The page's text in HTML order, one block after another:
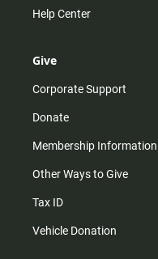
Help Center
Give
Corporate Support
Donate
Membership Information
Other Ways to Give
Tax ID
Vehicle Donation